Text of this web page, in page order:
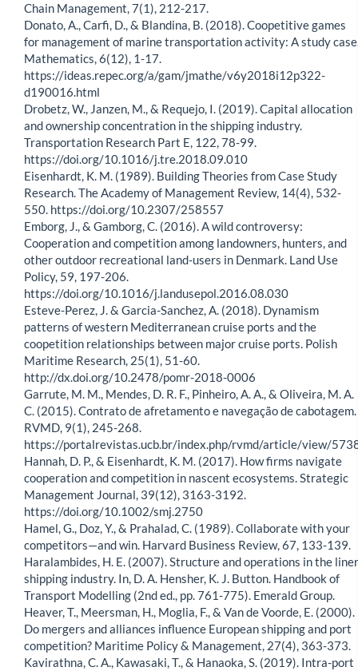
Chain Management, 7(1), 212-217.
Donato, A., Carfi, D., & Blandina, B. (2018). Coopetitive games
for management of marine transportation activity: A study
Mathematics, 6(12), 1-17.
https://ideas.repec.org/a/gam/jmathe/v6y2018i12p322-
d190016.html
Drobetz, W., Janzen, M., & Requejo, I. (2019). Capital allocation
and ownership concentration in the shipping industry.
Transportation Research Part E, 122, 78-99.
https://doi.org/10.1016/j.tre.2018.09.010
Eisenhardt, K. M. (1989). Building Theories from Case Study
Research. The Academy of Management Review, 14(4), 532-
550. https://doi.org/10.2307/258557
Emborg, J., & Gamborg, C. (2016). A wild controversy:
Cooperation and competition among landowners, hunters, and
other outdoor recreational land-users in Denmark. Land Use
Policy, 59, 197-206.
https://doi.org/10.1016/j.landusepol.2016.08.030
Esteve-Perez, J. & Garcia-Sanchez, A. (2018). Dynamism
patterns of western Mediterranean cruise ports and the
coopetition relationships between major cruise ports. Polish
Maritime Research, 25(1), 51-60.
http://dx.doi.org/10.2478/pomr-2018-0006
Garrute, M. M., Mendes, D. R. F., Pinheiro, A. A., & Oliveira, M. A.
C. (2015). Contrato de afretamento e navegação de cabotagem.
RVMD, 9(1), 245-268.
https://portalrevistas.ucb.br/index.php/rvmd/article/view/
Hannah, D. P., & Eisenhardt, K. M. (2017). How firms navigate
cooperation and competition in nascent ecosystems. Strategic
Management Journal, 39(12), 3163-3192.
https://doi.org/10.1002/smj.2750
Hamel, G., Doz, Y., & Prahalad, C. (1989). Collaborate with your
competitors—and win. Harvard Business Review, 67, 133-139.
Haralambides, H. E. (2007). Structure and operations in the liner
shipping industry. In, D. A. Hensher, K. J. Button. Handbook of
Transport Modelling (2nd ed., pp. 761-775). Emerald Group.
Heaver, T., Meersman, H., Moglia, F., & Van de Voorde, E. (2000).
Do mergers and alliances influence European shipping and port
competition? Maritime Policy & Management, 27(4), 363-373.
Kavirathna, C. A., Kawasaki, T., & Hanaoka, S. (2019). Intra-port